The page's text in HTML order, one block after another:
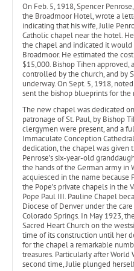
On Feb. 5, 1918, Spencer
the Broadmoor Hotel, wrote a
indicating that his wife, Julie
Catholic chapel near the hotel.
the chapel and indicated it
Broadmoor. He estimated the
$15,000. Bishop Tihen approved,
controlled by the church, and by
underway. On Sept. 5, 1918,
sent the bishop blueprints for the
The new chapel was dedicated
patronage of St. Paul, by Bishop
clergymen were present, and a
Immaculate Conception
dedication, the chapel was given
Penrose’s six-year-old
the hands of the German army in
acquiesced in the name because
the Pope’s private chapels in the
Pope Paul III. Pauline Chapel
Diocese of Denver under the
Colorado Springs. In May 1923,
Sacred Heart Church on the
time of its construction until her
for the chapel a remarkable
treasures. Particularly after
second time, Julie plunged